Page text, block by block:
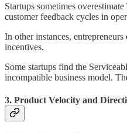
Startups sometimes
customer feedback cycles in
In other instances,
incentives.
Some startups find the
incompatible business model.
3. Product Velocity and